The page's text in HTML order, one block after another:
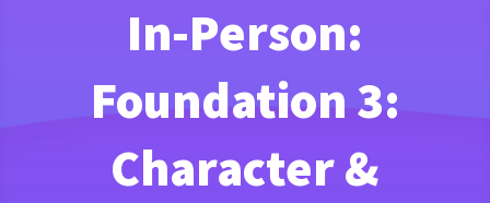
In-Person:
Foundation 3:
Character &